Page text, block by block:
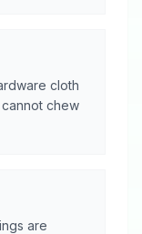
cloth
chew
are